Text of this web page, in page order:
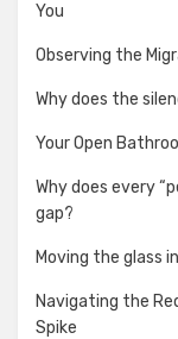
You
Observing the
Why does the
Your Open
Why does every
gap?
Moving the glass
Navigating the
Spike